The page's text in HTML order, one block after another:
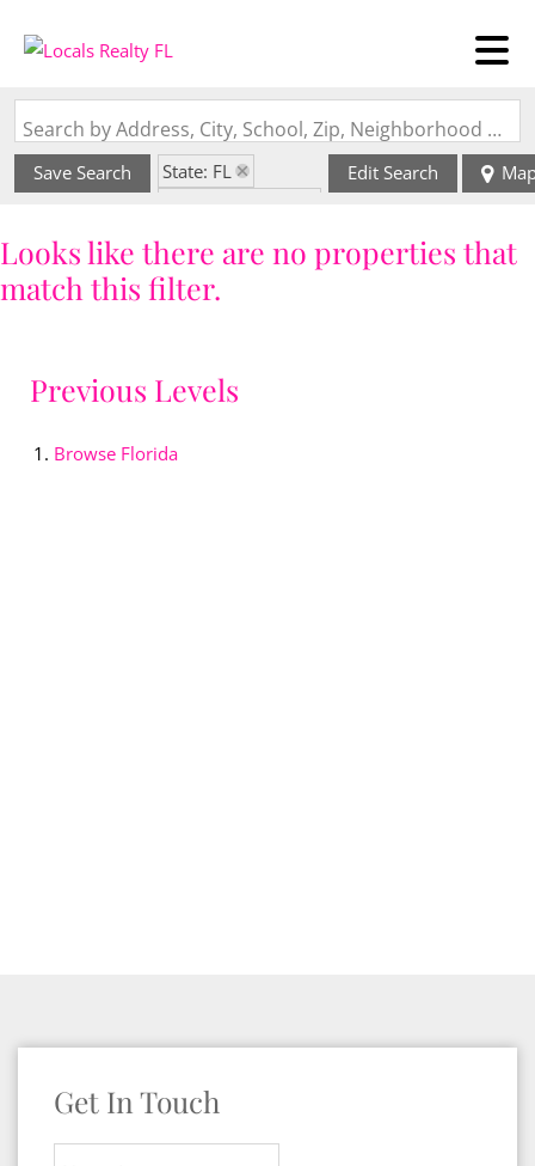
Search by Address, City, School, Zip, Neighborhood or #MLS
Save Search
State: FL
Edit Search
Looks like there are no properties that
match this filter.
Previous Levels
Browse Florida
Get In Touch